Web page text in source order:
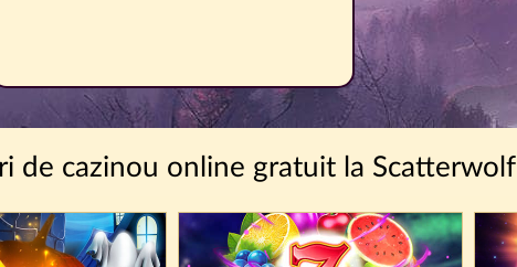
de cazinou online gratuit la Scatterwolf